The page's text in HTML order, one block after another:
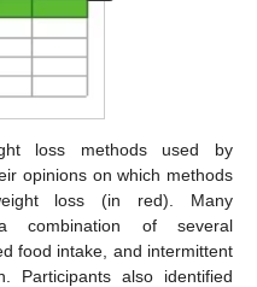
loss methods used by
opinions on which methods
loss (in red). Many
combination of several
food intake, and intermittent
Participants also identified